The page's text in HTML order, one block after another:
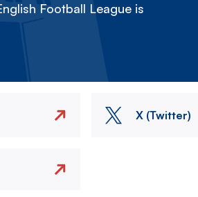
Football League is
X (Twitter)